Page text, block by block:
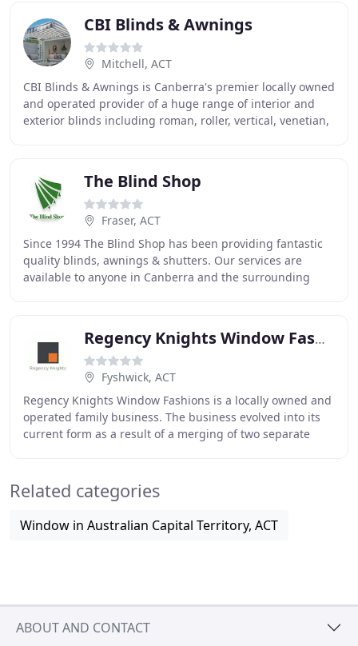
CBI Blinds & Awnings
Mitchell, ACT
CBI Blinds & Awnings is Canberra's premier locally owned
and operated provider of a huge range of interior and
exterior blinds including roman, roller, vertical, venetian,
The Blind Shop
Fraser, ACT
Since 1994 The Blind Shop has been providing fantastic
quality blinds, awnings & shutters. Our services are
available to anyone in Canberra and the surrounding
Regency Knights Window Fashions
Fyshwick, ACT
Regency Knights Window Fashions is a locally owned and
operated family business. The business evolved into its
current form as a result of a merging of two separate
Related categories
Window in Australian Capital Territory, ACT
ABOUT AND CONTACT